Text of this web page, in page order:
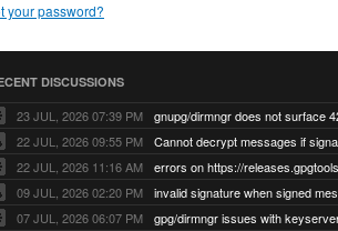
your password?
DISCUSSIONS
23 JUL, 2026 07:39 PM
22 JUL, 2026 09:55 PM
22 JUL, 2026 11:16 AM
errors on https://
09 JUL, 2026 02:20 PM
07 JUL, 2026 06:07 PM